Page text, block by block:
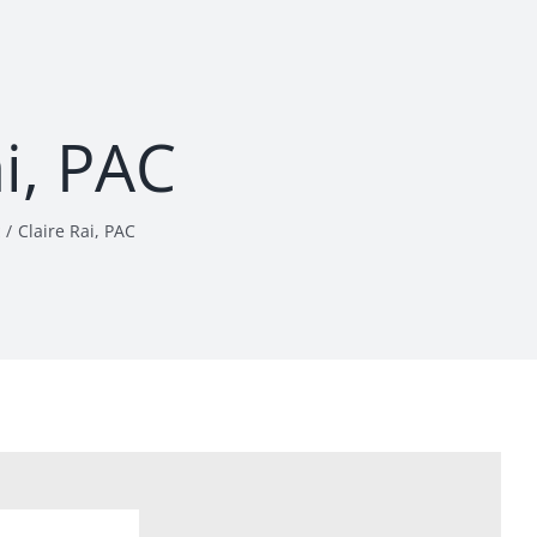
PAC
Claire Rai, PAC